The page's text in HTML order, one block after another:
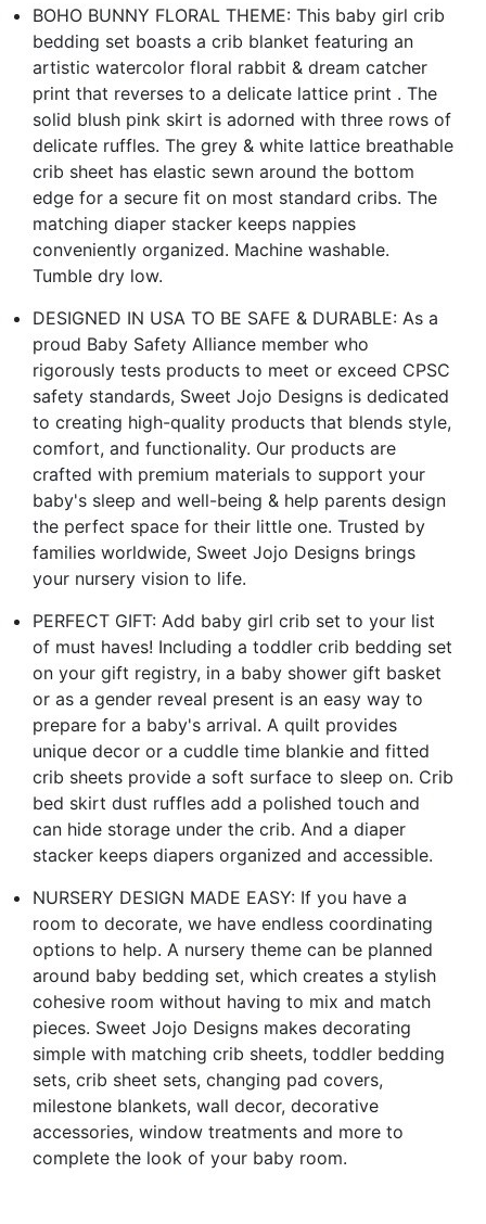
BOHO BUNNY FLORAL THEME: This baby girl crib
bedding set boasts a crib blanket featuring an
artistic watercolor floral rabbit & dream catcher
print that reverses to a delicate lattice print . The
solid blush pink skirt is adorned with three rows of
delicate ruffles. The grey & white lattice breathable
crib sheet has elastic sewn around the bottom
edge for a secure fit on most standard cribs. The
matching diaper stacker keeps nappies
conveniently organized. Machine washable.
Tumble dry low.
DESIGNED IN USA TO BE SAFE & DURABLE: As a
proud Baby Safety Alliance member who
rigorously tests products to meet or exceed CPSC
safety standards, Sweet Jojo Designs is dedicated
to creating high-quality products that blends style,
comfort, and functionality. Our products are
crafted with premium materials to support your
baby's sleep and well-being & help parents design
the perfect space for their little one. Trusted by
families worldwide, Sweet Jojo Designs brings
your nursery vision to life.
PERFECT GIFT: Add baby girl crib set to your list
of must haves! Including a toddler crib bedding set
on your gift registry, in a baby shower gift basket
or as a gender reveal present is an easy way to
prepare for a baby's arrival. A quilt provides
unique decor or a cuddle time blankie and fitted
crib sheets provide a soft surface to sleep on. Crib
bed skirt dust ruffles add a polished touch and
can hide storage under the crib. And a diaper
stacker keeps diapers organized and accessible.
NURSERY DESIGN MADE EASY: If you have a
room to decorate, we have endless coordinating
options to help. A nursery theme can be planned
around baby bedding set, which creates a stylish
cohesive room without having to mix and match
pieces. Sweet Jojo Designs makes decorating
simple with matching crib sheets, toddler bedding
sets, crib sheet sets, changing pad covers,
milestone blankets, wall decor, decorative
accessories, window treatments and more to
complete the look of your baby room.